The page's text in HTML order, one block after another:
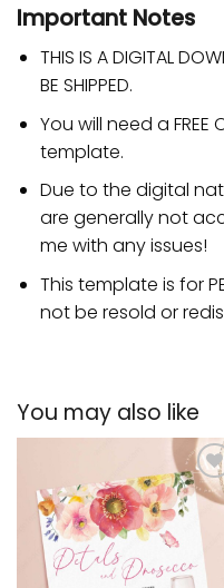
Important Notes
THIS IS A DIGITAL
BE SHIPPED.
You will need a
template.
Due to the digital
are generally not
me with any issues!
This template is for
not be resold or
You may also like
Add to